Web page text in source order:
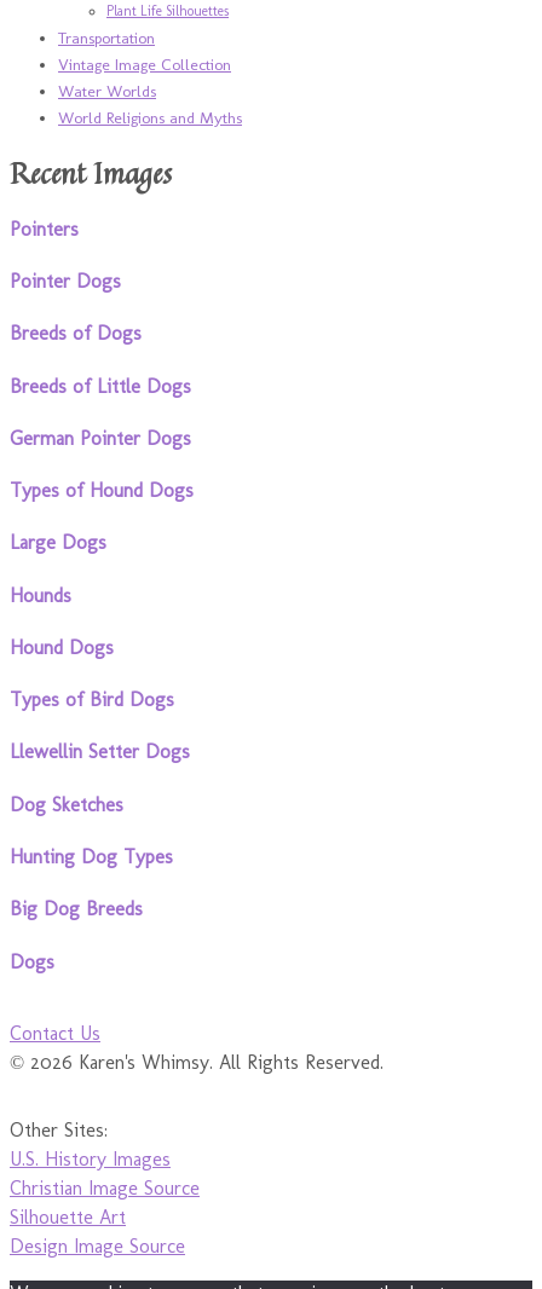
Plant Life Silhouettes
Transportation
Vintage Image Collection
Water Worlds
World Religions and Myths
Recent Images
Pointers
Pointer Dogs
Breeds of Dogs
Breeds of Little Dogs
German Pointer Dogs
Types of Hound Dogs
Large Dogs
Hounds
Hound Dogs
Types of Bird Dogs
Llewellin Setter Dogs
Dog Sketches
Hunting Dog Types
Big Dog Breeds
Dogs
Contact Us
© 2026 Karen's Whimsy. All Rights Reserved.
Other Sites:
U.S. History Images
Christian Image Source
Silhouette Art
Design Image Source